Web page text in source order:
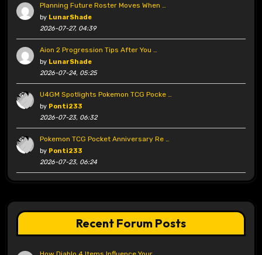
Planning Future Roster Moves When …
by LunarShade
2026-07-27, 04:39
Aion 2 Progression Tips After You …
by LunarShade
2026-07-24, 05:25
U4GM Spotlights Pokemon TCG Pocke …
by Ponti233
2026-07-23, 06:32
Pokemon TCG Pocket Anniversary Re …
by Ponti233
2026-07-23, 06:24
Recent Forum Posts